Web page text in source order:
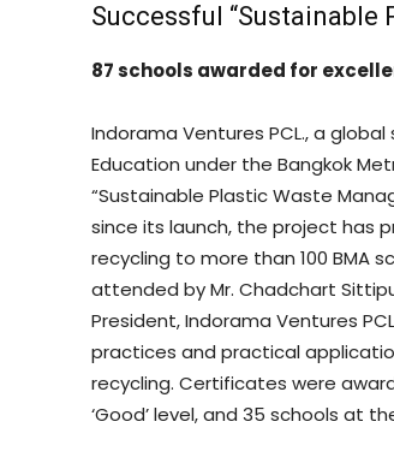
Successful
87 schools awarded for
Indorama Ventures PCL., a
Education under the Bangkok
“Sustainable Plastic Waste
since its launch, the project has
recycling to more than 100 BMA
attended by Mr. Chadchart
President, Indorama Ventures
practices and practical
recycling. Certificates were
‘Good’ level, and 35 schools at